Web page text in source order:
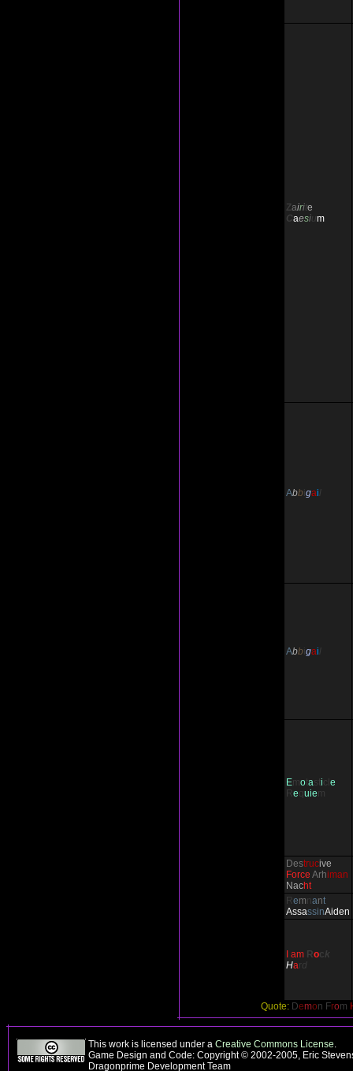
Zairite
Caesium
Abbigai
Abbigai
Emo ast icl e
R eq uiem
Destrucive
Force Arhiman
Nacht
R emnant
AssassinAiden
I am Roc k
Har d
Quote: Demon From
This work is licensed under a Creative Commons License.
Game Design and Code: Copyright © 2002-2005, Eric
Dragonprime Development Team